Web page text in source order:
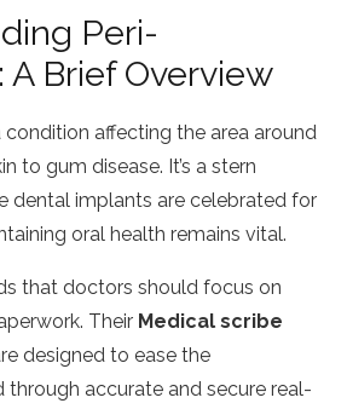
Peri-
A Brief Overview
condition affecting the area around
to gum disease. It’s a stern
dental implants are celebrated for
oral health remains vital.
that doctors should focus on
Their Medical scribe
designed to ease the
through accurate and secure real-